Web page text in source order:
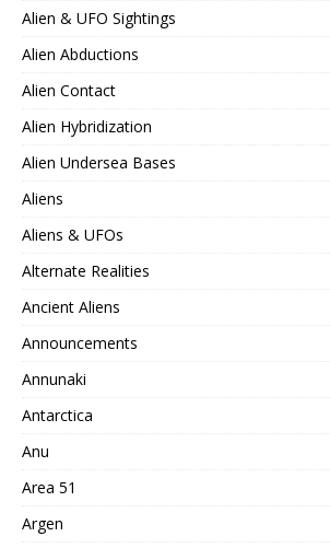
Alien & UFO Sightings
Alien Abductions
Alien Contact
Alien Hybridization
Alien Undersea Bases
Aliens
Aliens & UFOs
Alternate Realities
Ancient Aliens
Announcements
Annunaki
Antarctica
Anu
Area 51
Argen